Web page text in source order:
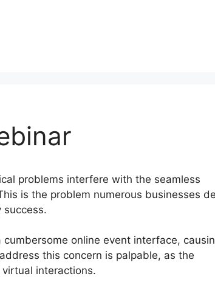
problems interfere with the seamless
is the problem numerous businesses
success.
online event interface,
this concern is palpable, as the
interactions.